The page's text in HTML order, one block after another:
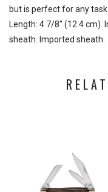
but is perfect for any
Length: 4 7/8" (12.4 cm).
sheath. Imported sheath.